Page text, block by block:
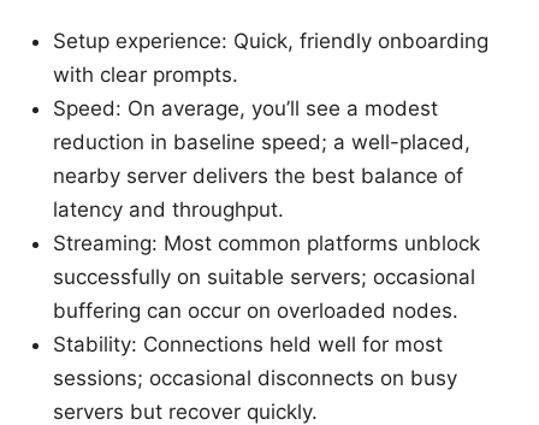
Setup experience: Quick, friendly onboarding
with clear prompts.
Speed: On average, you’ll see a modest
reduction in baseline speed; a well-placed,
nearby server delivers the best balance of
latency and throughput.
Streaming: Most common platforms unblock
successfully on suitable servers; occasional
buffering can occur on overloaded nodes.
Stability: Connections held well for most
sessions; occasional disconnects on busy
servers but recover quickly.